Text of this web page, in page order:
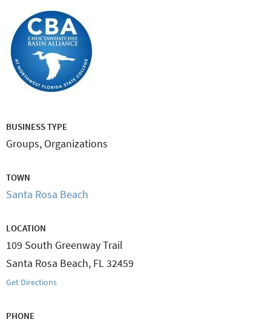
BUSINESS TYPE
Groups, Organizations
TOWN
Santa Rosa Beach
LOCATION
109 South Greenway Trail
Santa Rosa Beach, FL32459
Get Directions
PHONE